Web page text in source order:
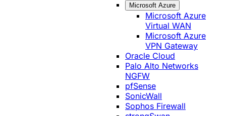
Microsoft Azure
Microsoft Azure
Virtual WAN
Microsoft Azure
VPN Gateway
Oracle Cloud
Palo Alto Networks
NGFW
pfSense
SonicWall
Sophos Firewall